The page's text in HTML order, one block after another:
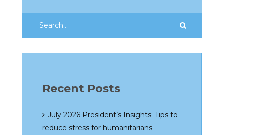
Recent Posts
July 2026 President’s Insights: Tips to
reduce stress for humanitarians